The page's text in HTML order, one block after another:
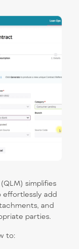
simplifies
add
and
parties.
to: